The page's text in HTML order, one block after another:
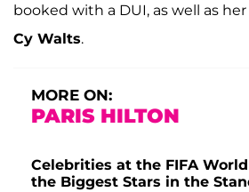
booked with a DUI, as well as
Cy Walts.
MORE ON:
PARIS HILTON
Celebrities at the FIFA World
the Biggest Stars in the